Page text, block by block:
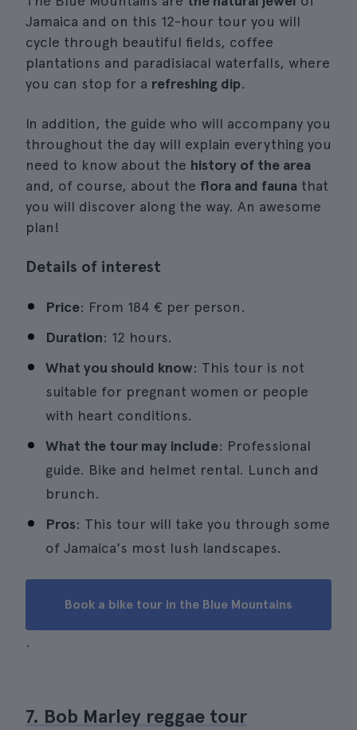
Jamaica and on this 12-hour tour you will
cycle through beautiful fields, coffee
plantations and paradisiacal waterfalls, where
you can stop for a refreshing dip.
In addition, the guide who will accompany you
throughout the day will explain everything you
need to know about the history of the area
and, of course, about the flora and fauna that
you will discover along the way. An awesome
plan!
Details of interest
Price: From 184 € per person.
Duration: 12 hours.
What you should know: This tour is not
suitable for pregnant women or people
with heart conditions.
What the tour may include: Professional
guide. Bike and helmet rental. Lunch and
brunch.
Pros: This tour will take you through some
of Jamaica's most lush landscapes.
Book a bike tour in the Blue Mountains
.
7. Bob Marley reggae tour